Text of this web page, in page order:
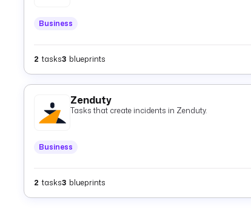
Business
2 tasks3 blueprints
Zenduty
Tasks that create incidents in Zenduty.
Business
2 tasks3 blueprints